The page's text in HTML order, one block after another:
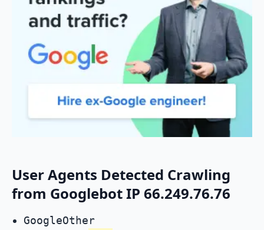
User Agents Detected Crawling
from Googlebot IP 66.249.76.76
GoogleOther